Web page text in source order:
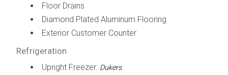
Floor Drains
Diamond Plated Aluminum Flooring
Exterior Customer Counter
Refrigeration
Upright Freezer: Dukers